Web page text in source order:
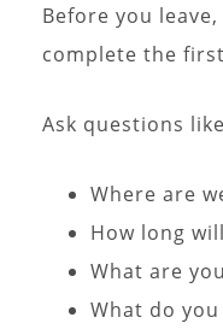
Before you
complete the
Ask questions
Where are
How long
What are
What do